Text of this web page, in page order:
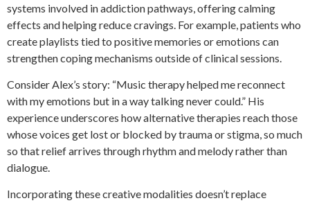
systems involved in addiction pathways, offering calming
effects and helping reduce cravings. For example, patients who
create playlists tied to positive memories or emotions can
strengthen coping mechanisms outside of clinical sessions.
Consider Alex’s story: “Music therapy helped me reconnect
with my emotions but in a way talking never could.” His
experience underscores how alternative therapies reach those
whose voices get lost or blocked by trauma or stigma, so much
so that relief arrives through rhythm and melody rather than
dialogue.
Incorporating these creative modalities doesn’t replace